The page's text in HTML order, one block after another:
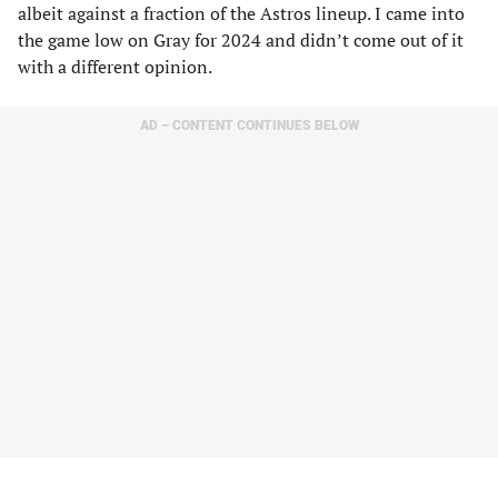
albeit against a fraction of the Astros lineup. I came into
the game low on Gray for 2024 and didn’t come out of it
with a different opinion.
AD – CONTENT CONTINUES BELOW